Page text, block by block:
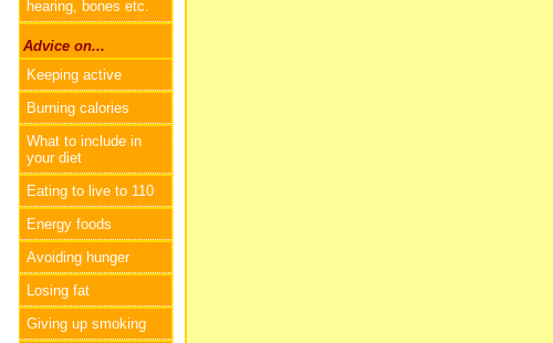
hearing, bones etc.
Advice on...
Keeping active
Burning calories
What to include in
your diet
Eating to live to 110
Energy foods
Avoiding hunger
Losing fat
Giving up smoking